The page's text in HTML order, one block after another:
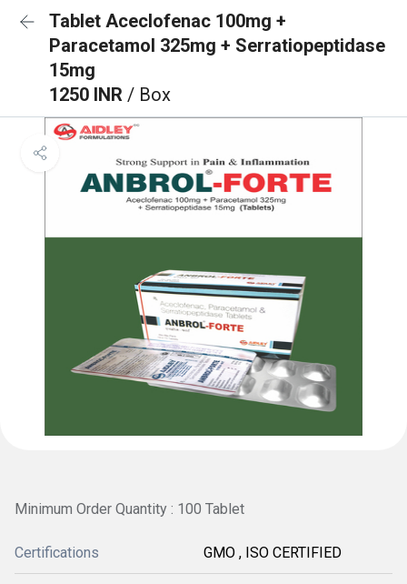
Tablet Aceclofenac 100mg +
Paracetamol 325mg + Serratiopeptidase
15mg
1250 INR / Box
Minimum Order Quantity : 100 Tablet
Certifications GMO , ISO CERTIFIED